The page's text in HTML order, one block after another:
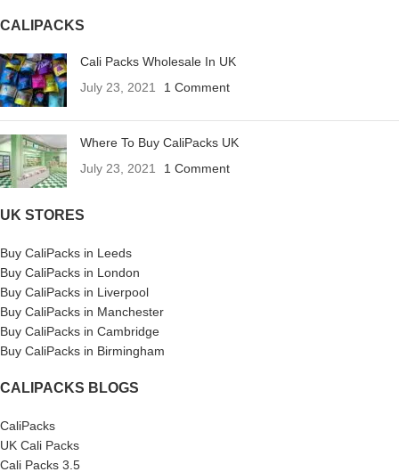
CALIPACKS
Cali Packs Wholesale In UK
July 23, 2021
1 Comment
Where To Buy CaliPacks UK
July 23, 2021
1 Comment
UK STORES
Buy CaliPacks in Leeds
Buy CaliPacks in London
Buy CaliPacks in Liverpool
Buy CaliPacks in Manchester
Buy CaliPacks in Cambridge
Buy CaliPacks in Birmingham
CALIPACKS BLOGS
CaliPacks
UK Cali Packs
Cali Packs 3.5